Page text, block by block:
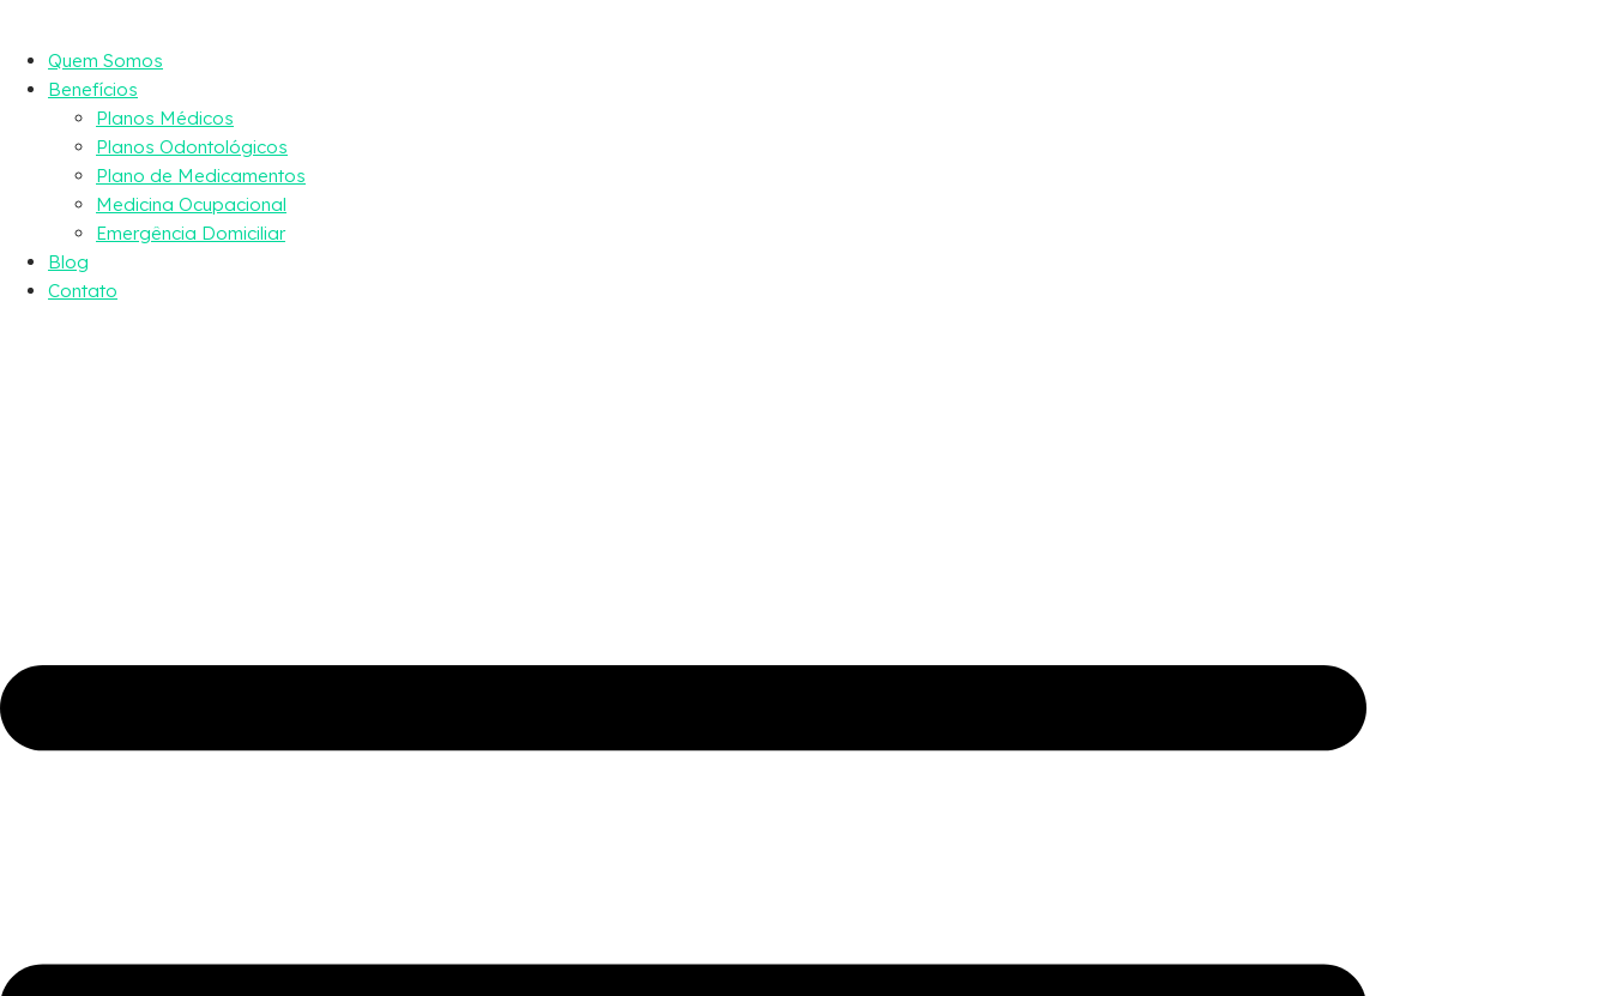
Quem Somos
Benefícios
Planos Médicos
Planos Odontológicos
Plano de Medicamentos
Medicina Ocupacional
Emergência Domiciliar
Blog
Contato